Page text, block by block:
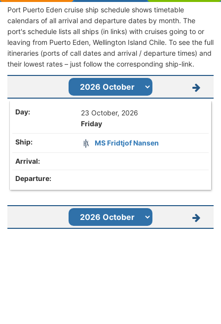
Port Puerto Eden cruise ship schedule shows timetable
calendars of all arrival and departure dates by month. The
port's schedule lists all ships (in links) with cruises going to or
leaving from Puerto Eden, Wellington Island Chile. To see the full
itineraries (ports of call dates and arrival / departure times) and
their lowest rates – just follow the corresponding ship-link.
23 October, 2026
Friday
MS Fridtjof Nansen